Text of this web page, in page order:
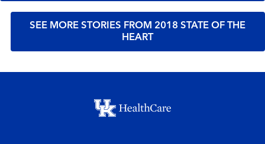
SEE MORE STORIES FROM 2018 STATE OF THE
HEART
Footer menu